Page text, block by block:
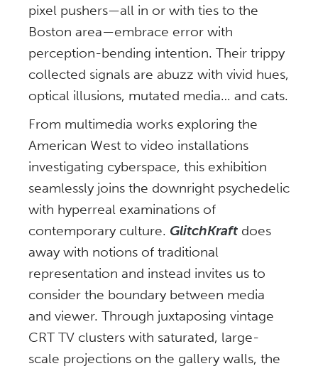
pixel pushers—all in or with ties to the
Boston area—embrace error with
perception-bending intention. Their trippy
collected signals are abuzz with vivid hues,
optical illusions, mutated media… and cats.
From multimedia works exploring the
American West to video installations
investigating cyberspace, this exhibition
seamlessly joins the downright psychedelic
with hyperreal examinations of
contemporary culture. GlitchKraft does
away with notions of traditional
representation and instead invites us to
consider the boundary between media
and viewer. Through juxtaposing vintage
CRT TV clusters with saturated, large-
scale projections on the gallery walls, the